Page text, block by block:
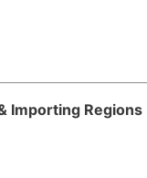
Importing Regions